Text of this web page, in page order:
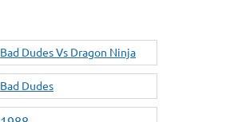
Bad Dudes Vs Dragon Ninja
Bad Dudes